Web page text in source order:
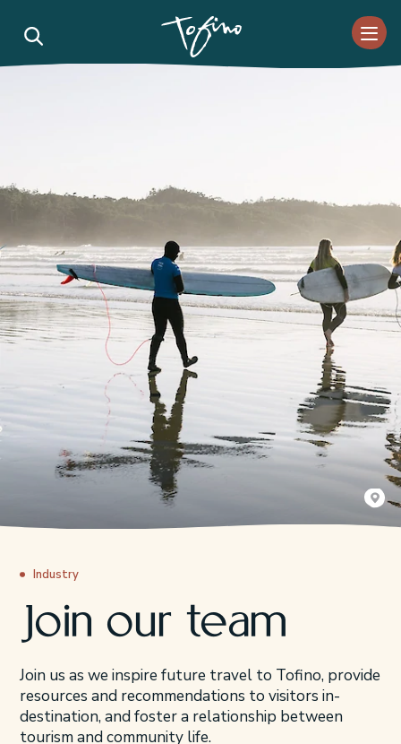
Queen
Industry
Join our team
Join us as we inspire future travel to Tofino, provide
resources and recommendations to visitors in-
destination, and foster a relationship between
tourism and community life.